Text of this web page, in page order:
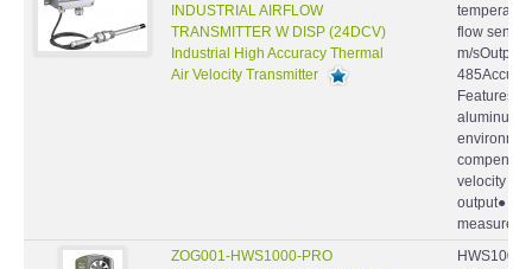
INDUSTRIAL AIRFLOW
TRANSMITTER W DISP (24DCV)
Industrial High Accuracy Thermal
Air Velocity Transmitter
flow
m/sOutput
Features ●
aluminum
velocity by
output●
ZOG001-HWS1000-PRO